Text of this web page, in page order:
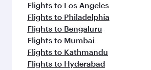
Flights to Los Angeles
Flights to Philadelphia
Flights to Bengaluru
Flights to Mumbai
Flights to Kathmandu
Flights to Hyderabad